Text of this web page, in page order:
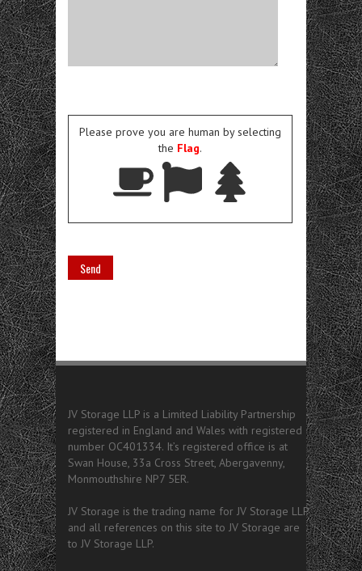
Please prove you are human by selecting
the Flag.
JV Storage LLP is a Limited Liability Partnership
registered in England and Wales with registered
number OC401334. It’s registered office is at
Swan House, 33a Cross Street, Abergavenny,
Monmouthshire NP7 5ER.
JV Storage is the trading name for JV Storage LLP
and all references on this site to JV Storage are
to JV Storage LLP.